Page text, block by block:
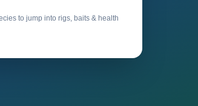
to jump into rigs, baits & health